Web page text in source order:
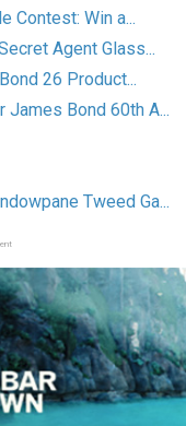
Contest: Win a...
Agent Glass...
26 Product...
James Bond 60th A...
Tweed Ga...